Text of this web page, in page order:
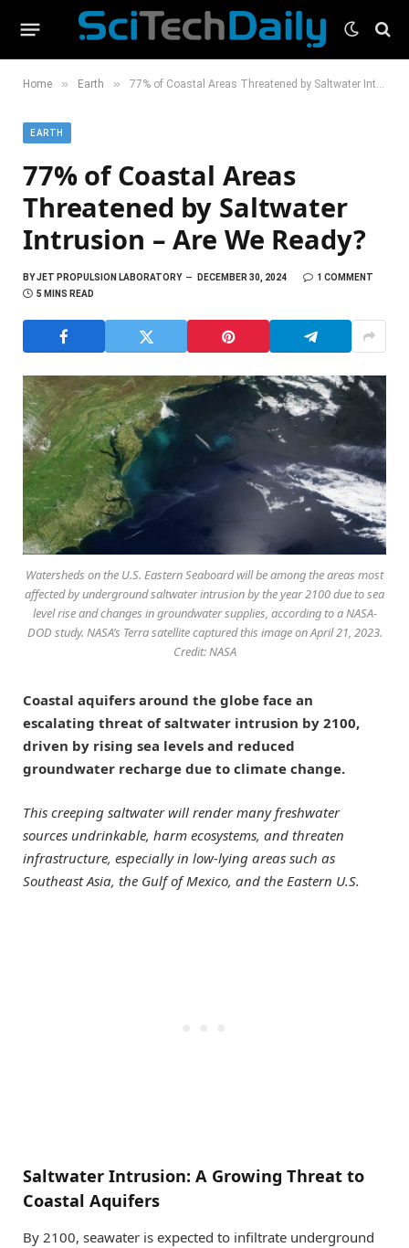
Home » Earth » 77% of Coastal Areas Threatened by Saltwater Intrusion – Are We Ready?
EARTH
77% of Coastal Areas
Threatened by Saltwater
Intrusion – Are We Ready?
BYJET PROPULSION LABORATORY DECEMBER 30, 2024
1 COMMENT
5 MINS READ
Watersheds on the U.S. Eastern Seaboard will be among the areas most
affected by underground saltwater intrusion by the year 2100 due to sea
level rise and changes in groundwater supplies, according to a NASA-
DOD study. NASA’s Terra satellite captured this image on April 21, 2023.
Credit: NASA
Coastal aquifers around the globe face an
escalating threat of saltwater intrusion by 2100,
driven by rising sea levels and reduced
groundwater recharge due to climate change.
This creeping saltwater will render many freshwater
sources undrinkable, harm ecosystems, and threaten
infrastructure, especially in low-lying areas such as
Southeast Asia, the Gulf of Mexico, and the Eastern U.S.
Saltwater Intrusion: A Growing Threat to
Coastal Aquifers
By 2100, seawater is expected to infiltrate underground